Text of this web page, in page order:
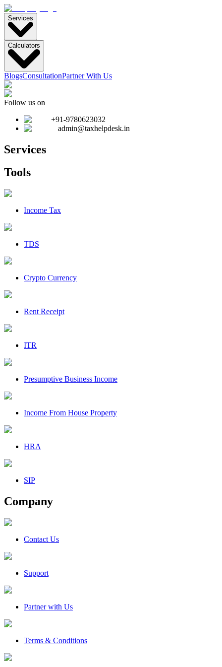
Services
Calculators
BlogsConsultationPartner With Us
Follow us on
+91-9780623032
admin@taxhelpdesk.in
Services
Tools
Income Tax
TDS
Crypto Currency
Rent Receipt
ITR
Presumptive Business Income
Income From House Property
HRA
SIP
Company
Contact Us
Support
Partner with Us
Terms & Conditions